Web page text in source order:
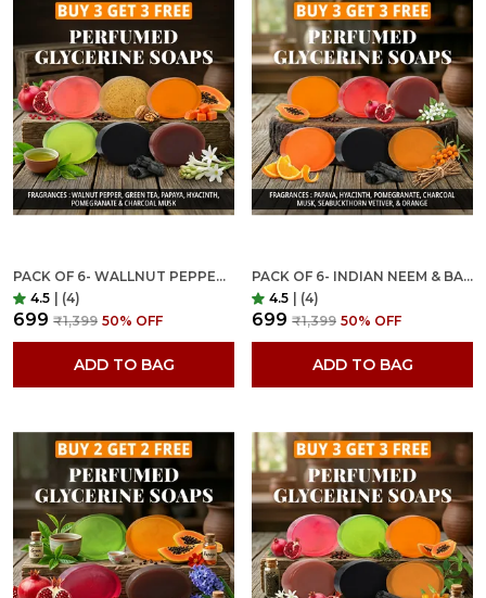
PACK OF 6- WALLNUT PEPPER, GREEN TEA, PAPAYA, HYACINTH, POMEGRANATE & CHARCOAL MUSK FRAGRANCES WITH INDIAN NEEM & BASIL ANTI MICROBIAL GLYCERINE SOAP
4.5
(4)
₹699 ₹1,399 50% OFF
ADD TO BAG
PACK OF 6- INDIAN NEEM & BASIL ANTI MICROBIAL ORGANIC GLYCERINE SOAP FOR BRIGHTENING, MOISTURIZING & NOURISHING- YOUNG & MATURE SKIN
4.5
(4)
₹699 ₹1,399 50% OFF
ADD TO BAG